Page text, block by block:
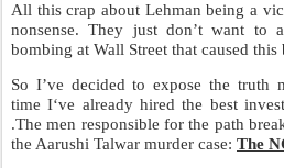
All this crap about Lehman being a
nonsense. They just don’t want to
bombing at Wall Street that caused this
So I’ve decided to expose the truth
time I‘ve already hired the best
.The men responsible for the path
the Aarushi Talwar murder case: The